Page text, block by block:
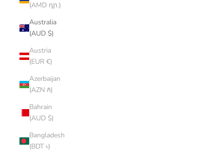
(AMD դր.)
Australia
(AUD $)
Austria
(EUR €)
Azerbaijan
(AZN ₼)
Bahrain
(AUD $)
Bangladesh
(BDT ৳)